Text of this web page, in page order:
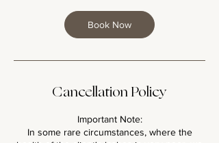
Book Now
Cancellation Policy
Important Note:
In some rare circumstances, where the